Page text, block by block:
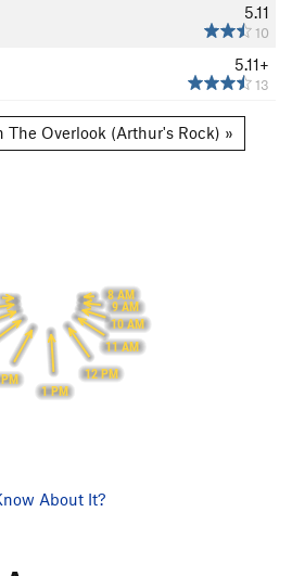
5.11
10
5.11+
13
The Overlook (Arthur's Rock) »
8 AM
9 AM
10 AM
11 AM
12 PM
1 PM
About It?